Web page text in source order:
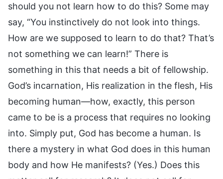
should you not learn how to do this? Some may
say, “You instinctively do not look into things.
How are we supposed to learn to do that? That’s
not something we can learn!” There is
something in this that needs a bit of fellowship.
God’s incarnation, His realization in the flesh, His
becoming human—how, exactly, this person
came to be is a process that requires no looking
into. Simply put, God has become a human. Is
there a mystery in what God does in this human
body and how He manifests? (Yes.) Does this